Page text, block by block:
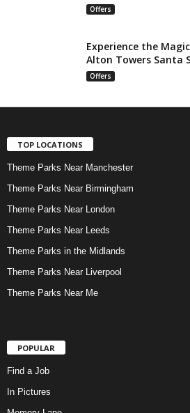
Offers
Experience the
Alton Towers Santa
Offers
TOP LOCATIONS
Theme Parks Near Manchester
Theme Parks Near Birmingham
Theme Parks Near London
Theme Parks Near Leeds
Theme Parks in the Midlands
Theme Parks Near Liverpool
Theme Parks Near Me
POPULAR
Find a Job
In Pictures